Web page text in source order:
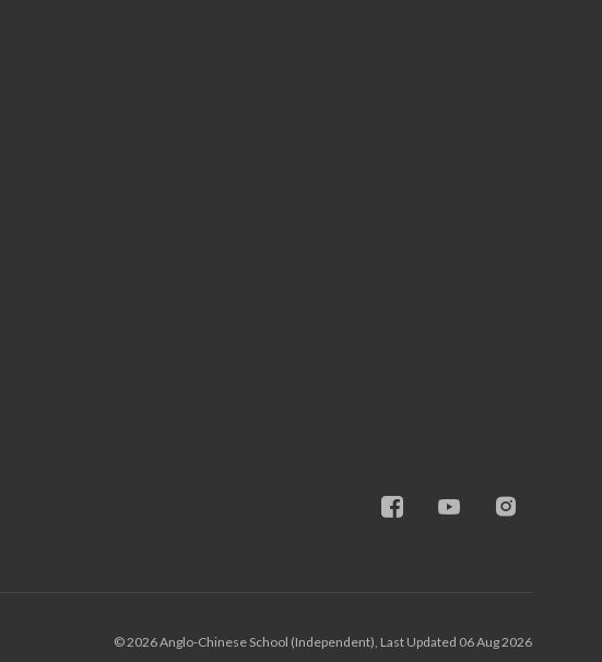
© 2026 Anglo-Chinese School (Independent), Last Updated 06 Aug 2026